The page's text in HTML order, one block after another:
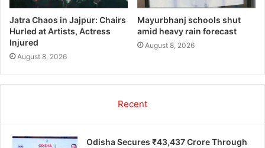
Jatra Chaos in Jajpur: Chairs
Hurled at Artists, Actress
Injured
August 8, 2026
Mayurbhanj schools shut
amid heavy rain forecast
August 8, 2026
Recent
Odisha Secures ₹43,437 Crore Through